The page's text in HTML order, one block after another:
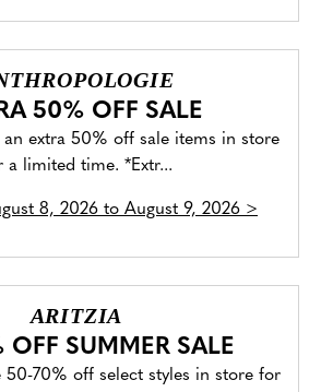
50% OFF SALE
extra 50% off sale items in store
a limited time. *Extr...
8, 2026 to August 9, 2026 >
ARITZIA
OFF SUMMER SALE
50-70% off select styles in store for